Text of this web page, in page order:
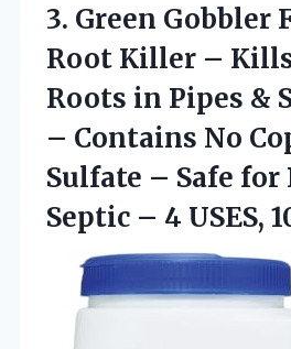
3. Green Gobbler
Root Killer –
Roots in Pipes &
– Contains No
Sulfate – Safe for
Septic – 4 USES,